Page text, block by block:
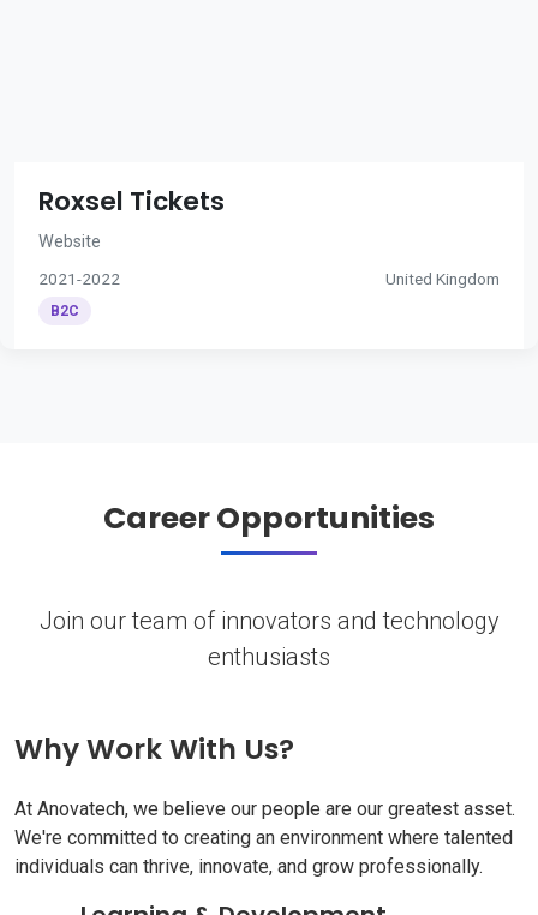
Roxsel Tickets
Website
2021-2022 United Kingdom
B2C
Career Opportunities
Join our team of innovators and technology
enthusiasts
Why Work With Us?
At Anovatech, we believe our people are our greatest asset.
We're committed to creating an environment where talented
individuals can thrive, innovate, and grow professionally.